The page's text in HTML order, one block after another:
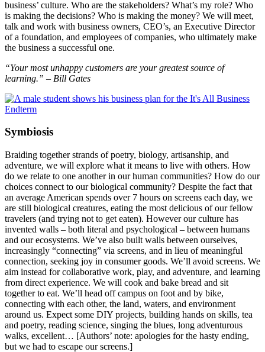
business’ culture. Who are the stakeholders? What’s my role? Who
is making the decisions? Who is making the money? We will meet,
talk and work with business owners, CEO’s, an Executive Director
of a foundation, and employees of companies, who ultimately make
the business a successful one.
“Your most unhappy customers are your greatest source of
learning.” – Bill Gates
Symbiosis
Braiding together strands of poetry, biology, artisanship, and
adventure, we will explore what it means to live with others. How
do we relate to one another in our human communities? How do our
choices connect to our biological community? Despite the fact that
an average American spends over 7 hours on screens each day, we
are still biological creatures, eating the most delicious of our fellow
travelers (and trying not to get eaten). However our culture has
invented walls – both literal and psychological – between humans
and our ecosystems. We’ve also built walls between ourselves,
increasingly “connecting” via screens, and in lieu of meaningful
connection, seeking joy in consumer goods. We’ll avoid screens. We
aim instead for collaborative work, play, and adventure, and learning
from direct experience. We will cook and bake bread and sit
together to eat. We’ll head off campus on foot and by bike,
connecting with each other, the land, waters, and environment
around us. Expect some DIY projects, building hands on skills, tea
and poetry, reading science, singing the blues, long adventurous
walks, excellent… [Authors’ note: apologies for the hasty ending,
but we had to escape our screens.]